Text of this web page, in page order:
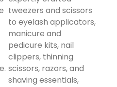
tweezers and scissors
to eyelash applicators,
manicure and
pedicure kits, nail
clippers, thinning
scissors, razors, and
shaving essentials,